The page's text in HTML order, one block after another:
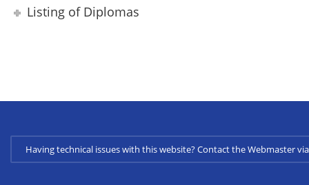
Listing of Diplomas
Having technical issues with this website? Contact the Webmaster